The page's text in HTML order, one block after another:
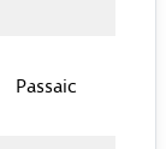
Passaic